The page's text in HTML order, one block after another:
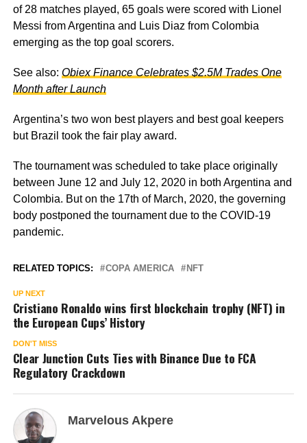
of 28 matches played, 65 goals were scored with Lionel
Messi from Argentina and Luis Diaz from Colombia
emerging as the top goal scorers.
See also: Obiex Finance Celebrates $2.5M Trades One
Month after Launch
Argentina’s two won best players and best goal keepers
but Brazil took the fair play award.
The tournament was scheduled to take place originally
between June 12 and July 12, 2020 in both Argentina and
Colombia. But on the 17th of March, 2020, the governing
body postponed the tournament due to the COVID-19
pandemic.
RELATED TOPICS: COPA AMERICA NFT
UP NEXT
Cristiano Ronaldo wins first blockchain trophy (NFT) in
the European Cups’ History
DON'T MISS
Clear Junction Cuts Ties with Binance Due to FCA
Regulatory Crackdown
Marvelous Akpere